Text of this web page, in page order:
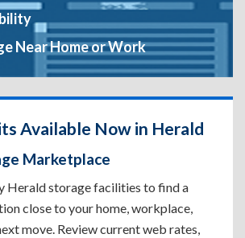
Near Home or Work
Available Now in Herald
Marketplace
Herald storage facilities to find a
close to your home, workplace,
move. Review current web rates,